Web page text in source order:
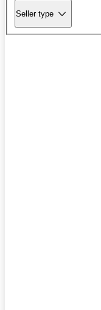
Seller type